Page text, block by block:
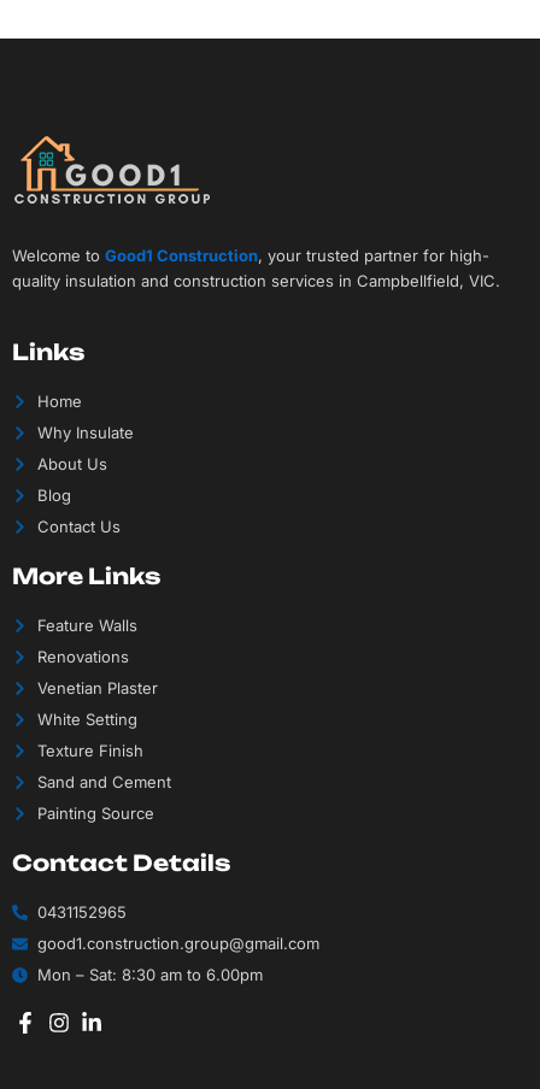
Welcome to Good1 Construction, your trusted partner for high-
quality insulation and construction services in Campbellfield, VIC.
Links
Home
Why Insulate
About Us
Blog
Contact Us
More Links
Feature Walls
Renovations
Venetian Plaster
White Setting
Texture Finish
Sand and Cement
Painting Source
Contact Details
0431152965
good1.construction.group@gmail.com
Mon – Sat: 8:30 am to 6.00pm